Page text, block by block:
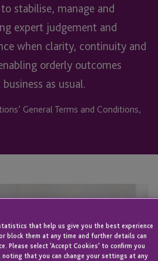
stabilise, manage and
expert judgement and
when clarity, continuity and
orderly outcomes
as usual.
General Terms and Conditions,
that help us give you the best experience
block them at any time and further details can
Please select 'Accept Cookies' to confirm you
that you can change your settings at any